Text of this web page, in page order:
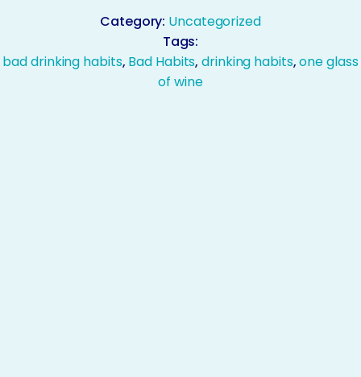
Category: Uncategorized
Tags:
bad drinking habits, Bad Habits,drinking habits,one glass
of wine